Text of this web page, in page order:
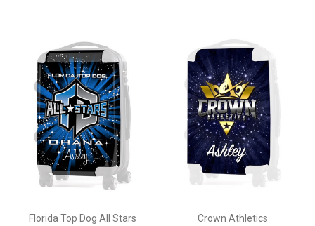
Florida Top Dog All Stars Crown Athletics